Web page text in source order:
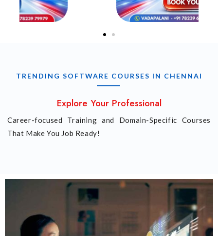
TRENDING SOFTWARE COURSES IN CHENNAI
Explore Your Professional
Career-focused Training and Domain-Specific Courses
That Make You Job Ready!